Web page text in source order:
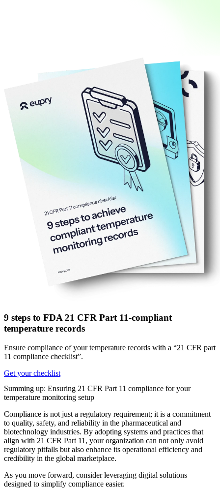
9 steps to FDA 21 CFR Part 11-compliant
temperature records
Ensure compliance of your temperature records with a “21 CFR part
11 compliance checklist”.
Get your checklist
Summing up: Ensuring 21 CFR Part 11 compliance for your
temperature monitoring setup
Compliance is not just a regulatory requirement; it is a commitment
to quality, safety, and reliability in the pharmaceutical and
biotechnology industries. By adopting systems and practices that
align with 21 CFR Part 11, your organization can not only avoid
regulatory pitfalls but also enhance its operational efficiency and
credibility in the global marketplace.
As you move forward, consider leveraging digital solutions
designed to simplify compliance easier.